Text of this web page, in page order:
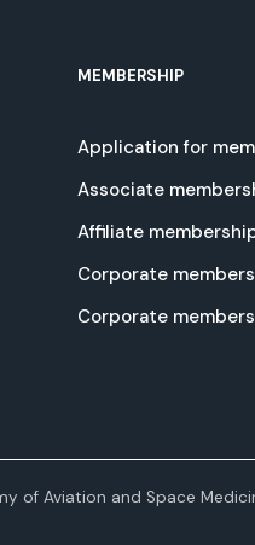
MEMBERSHIP
Application for
Associate
Affiliate
Corporate
Corporate members
Aviation and Space